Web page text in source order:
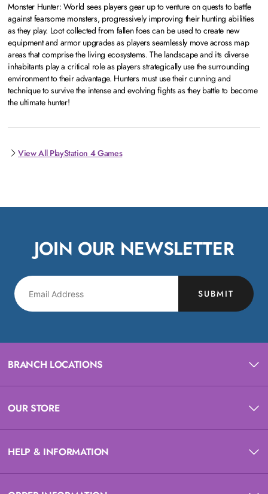
Monster Hunter: World sees players gear up to venture on quests to battle
against fearsome monsters, progressively improving their hunting abilities
as they play. Loot collected from fallen foes can be used to create new
equipment and armor upgrades as players seamlessly move across map
areas that comprise the living ecosystems. The landscape and its diverse
inhabitants play a critical role as players strategically use the surrounding
environment to their advantage. Hunters must use their cunning and
technique to survive the intense and evolving fights as they battle to become
the ultimate hunter!
View All PlayStation 4 Games
JOIN OUR NEWSLETTER
SUBMIT
BRANCH LOCATIONS
OUR STORE
HELP & INFORMATION